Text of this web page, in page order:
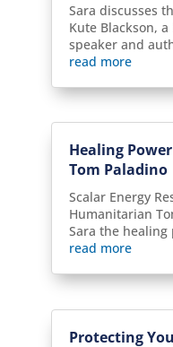
Sara discusses
Kute Blackson,
speaker and
read more
Healing
Tom Paladino
Scalar Energy
Humanitarian
Sara the healing
read more
Protecting